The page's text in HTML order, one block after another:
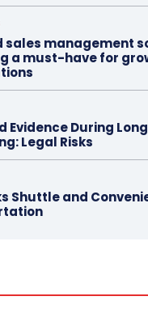
sales management
a must-have for
Evidence During Long
Legal Risks
Shuttle and